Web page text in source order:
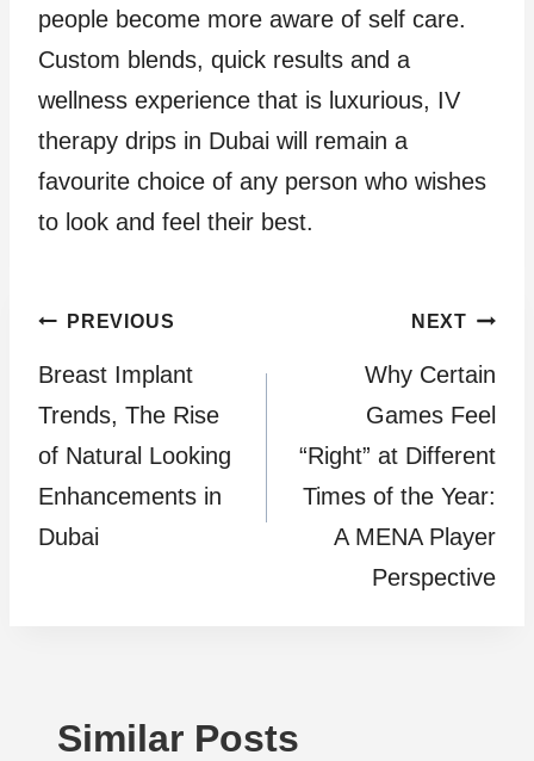
people become more aware of self care.
Custom blends, quick results and a
wellness experience that is luxurious, IV
therapy drips in Dubai will remain a
favourite choice of any person who wishes
to look and feel their best.
Post
navigation
PREVIOUS
Breast Implant
Trends, The Rise
of Natural Looking
Enhancements in
Dubai
NEXT
Why Certain
Games Feel
“Right” at Different
Times of the Year:
A MENA Player
Perspective
Similar Posts